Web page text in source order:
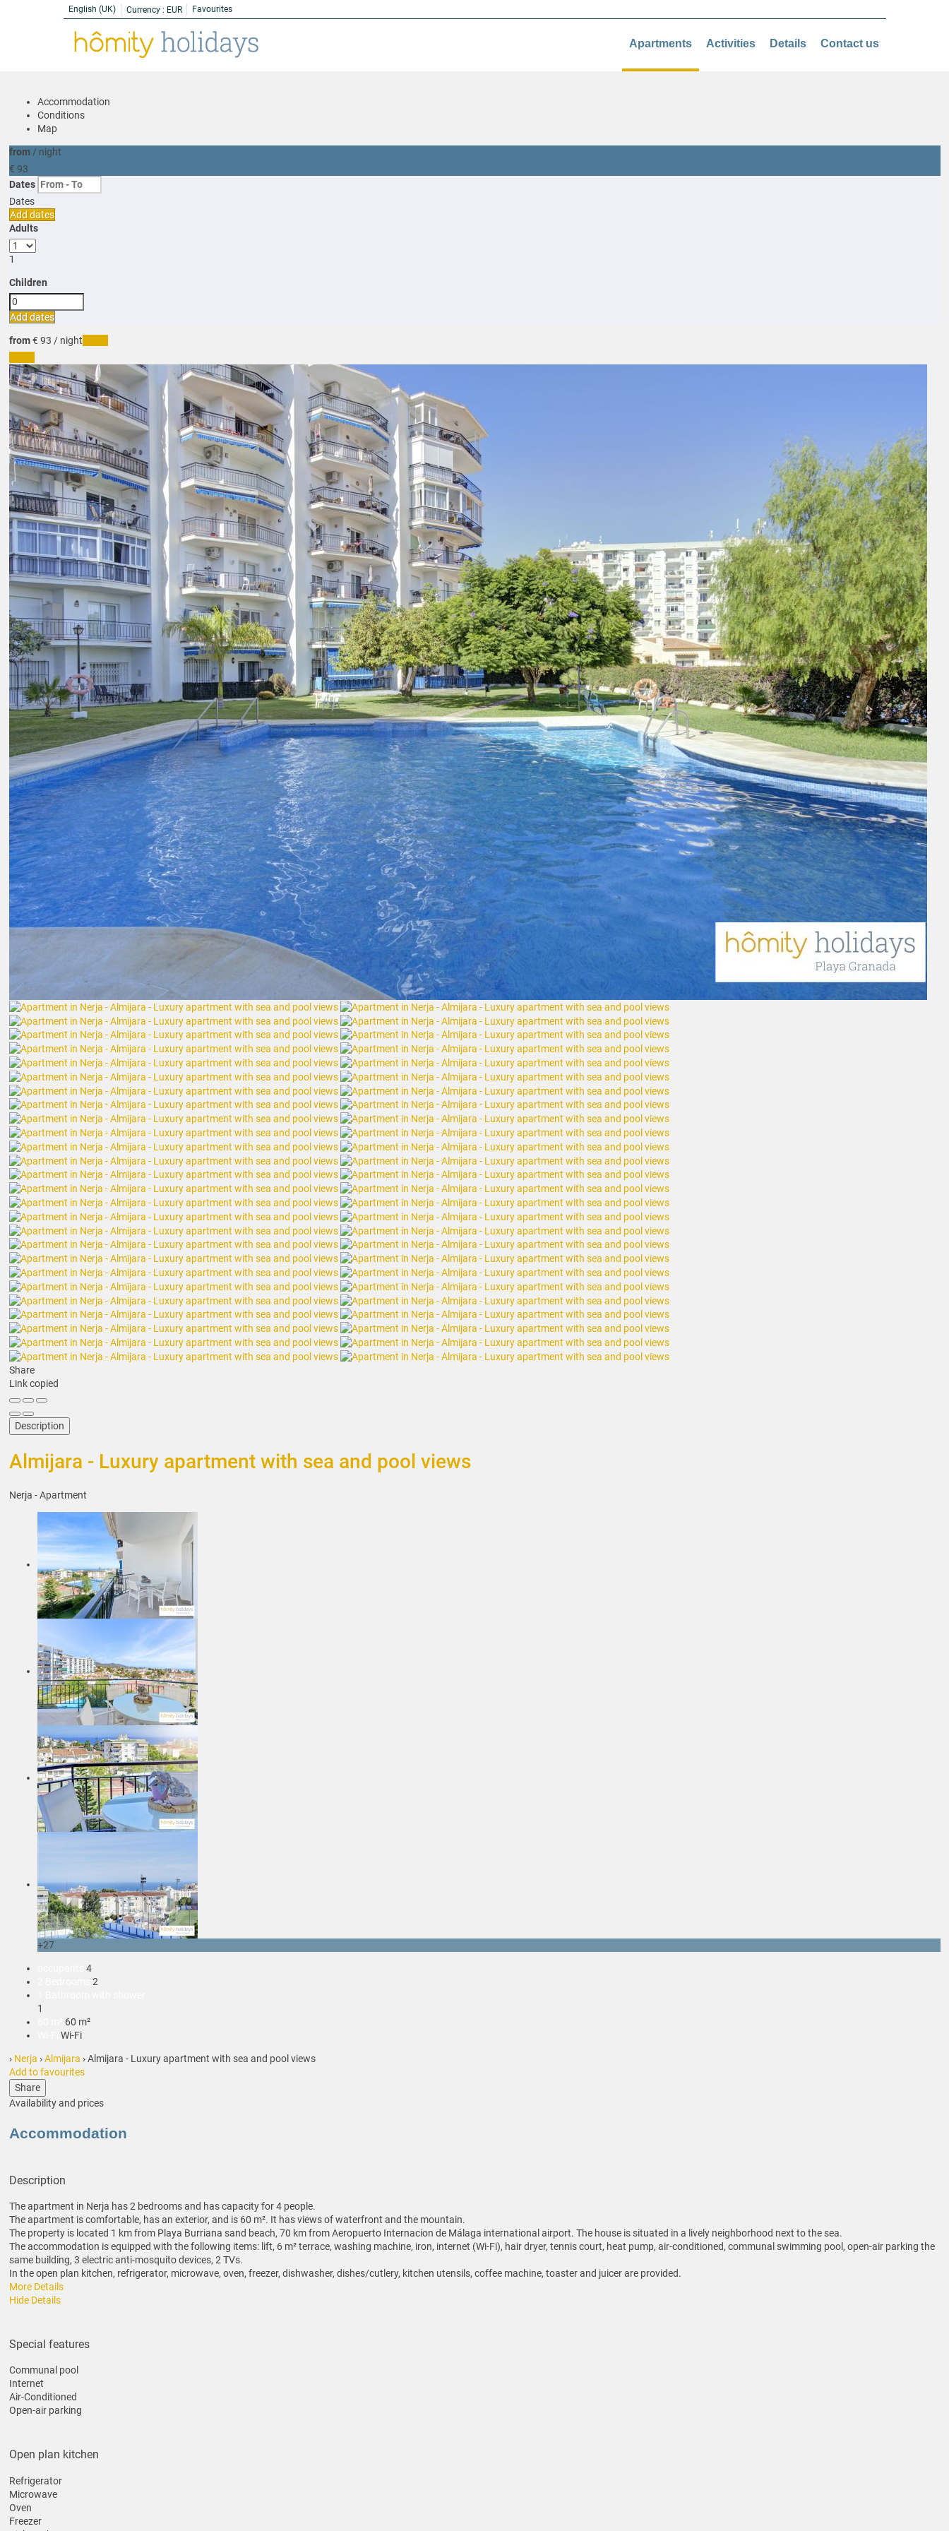
English (UK) Currency : EUR Favourites
Apartments Activities Details Contact us
Accommodation
Conditions
Map
from/ night
€ 93
Dates
Dates
Add dates
Adults
1
Children
Add dates
from€ 93 / night
Share
Link copied
Description
Almijara - Luxury apartment with sea and pool views
Nerja -Apartment
+27
4
2
1
60 m²
Wi-Fi
› Nerja ›Almijara › Almijara - Luxury apartment with sea and pool views
Add to favourites
Share
Availability and prices
Accommodation
Description
The apartment in Nerja has 2 bedrooms and has capacity for 4 people.
The apartment is comfortable, has an exterior, and is 60 m². It has views of waterfront and the mountain.
The property is located 1 km from Playa Burriana sand beach, 70 km from Aeropuerto Internacion de Málaga international airport. The house is situated in a lively neighborhood next to the sea.
The accommodation is equipped with the following items: lift, 6 m² terrace, washing machine, iron, internet (Wi-Fi), hair dryer, tennis court, heat pump, air-conditioned, communal swimming pool, open-air parking the
same building, 3 electric anti-mosquito devices, 2 TVs.
In the open plan kitchen, refrigerator, microwave, oven, freezer, dishwasher, dishes/cutlery, kitchen utensils, coffee machine, toaster and juicer are provided.
More Details
Hide Details
Special features
Communal pool
Internet
Air-Conditioned
Open-air parking
Open plan kitchen
Refrigerator
Microwave
Oven
Freezer